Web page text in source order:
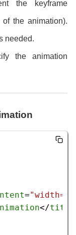
the keyframe
the animation).
needed.
the animation
=
</title